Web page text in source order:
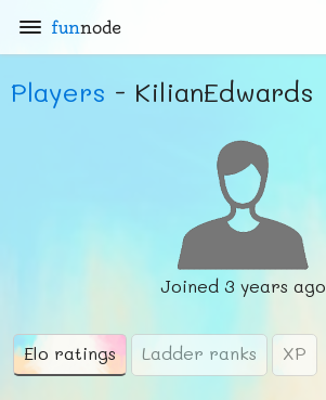
funnode
Players - KilianEdwards
Joined 3 years ago
Elo ratings Ladder ranks XP